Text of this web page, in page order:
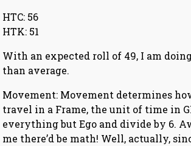
HTC: 56
HTK: 51
With an expected roll of 49, I am
than average.
Movement: Movement determines
travel in a Frame, the unit of time in
everything but Ego and divide by 6.
me there’d be math! Well, actually,